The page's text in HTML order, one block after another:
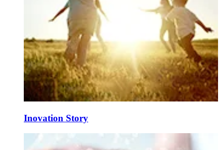
Inovation Story